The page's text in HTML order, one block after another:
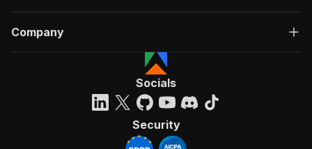
Company
Socials
Security